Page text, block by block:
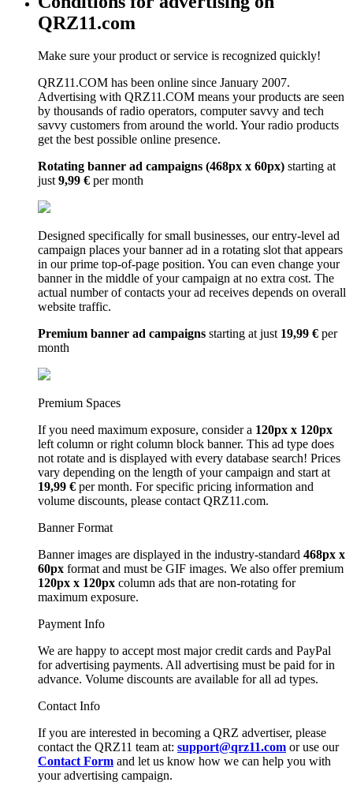
QRZ11.com
Make sure your product or service is recognized quickly!
QRZ11.COM has been online since January 2007.
Advertising with QRZ11.COM means your products are seen
by thousands of radio operators, computer savvy and tech
savvy customers from around the world. Your radio products
get the best possible online presence.
Rotating banner ad campaigns (468px x 60px) starting at
just9,99 € per month
Designed specifically for small businesses, our entry-level ad
campaign places your banner ad in a rotating slot that appears
in our prime top-of-page position. You can even change your
banner in the middle of your campaign at no extra cost. The
actual number of contacts your ad receives depends on overall
website traffic.
Premium banner ad campaigns starting at just 19,99 € per
month
Premium Spaces
If you need maximum exposure, consider a 120px x 120px
left column or right column block banner. This ad type does
not rotate and is displayed with every database search! Prices
vary depending on the length of your campaign and start at
19,99 € per month. For specific pricing information and
volume discounts, please contact QRZ11.com.
Banner Format
Banner images are displayed in the industry-standard 468px x
60px format and must be GIF images. We also offer premium
120px x 120px column ads that are non-rotating for
maximum exposure.
Payment Info
We are happy to accept most major credit cards and PayPal
for advertising payments. All advertising must be paid for in
advance. Volume discounts are available for all ad types.
Contact Info
If you are interested in becoming a QRZ advertiser, please
contact the QRZ11 team at: support@qrz11.com or use our
Contact Form and let us know how we can help you with
your advertising campaign.